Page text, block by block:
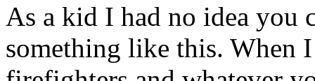
As a kid I had no idea you
something like this. When